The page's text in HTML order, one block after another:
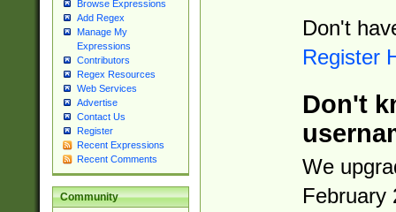
Browse Expressions
Add Regex
Manage My
Expressions
Contributors
Regex Resources
Web Services
Advertise
Contact Us
Register
Recent Expressions
Recent Comments
Community
Don't
Register
Don't
We
February